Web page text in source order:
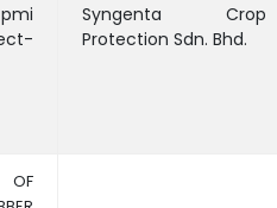
Syngenta Crop
Protection Sdn. Bhd.